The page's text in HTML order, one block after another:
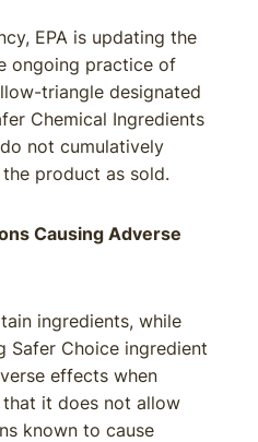
EPA is updating the
ongoing practice of
triangle designated
Chemical Ingredients
not cumulatively
product as sold.
Causing Adverse
ingredients, while
Safer Choice ingredient
effects when
that it does not allow
known to cause